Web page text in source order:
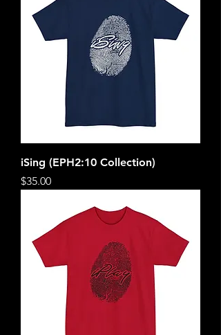
iSing (EPH2:10 Collection)
Price
$35.00